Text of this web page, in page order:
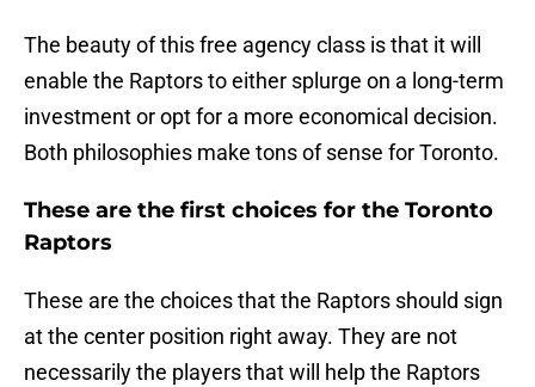
The beauty of this free agency class is that it will
enable the Raptors to either splurge on a long-term
investment or opt for a more economical decision.
Both philosophies make tons of sense for Toronto.
These are the first choices for the Toronto
Raptors
These are the choices that the Raptors should sign
at the center position right away. They are not
necessarily the players that will help the Raptors